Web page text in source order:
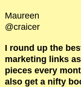
Maureen
@craicer
I round up the
marketing links
pieces every
also get a nifty